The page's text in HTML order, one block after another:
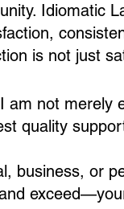
Idiomatic
is not just
not merely
quality
business, or